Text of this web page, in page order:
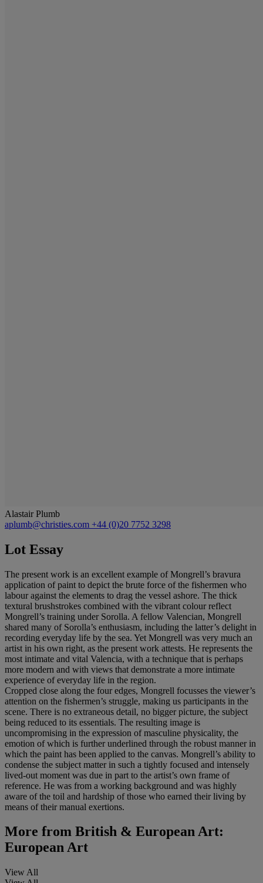
Alastair Plumb
aplumb@christies.com +44 (0)20 7752 3298
Lot Essay
The present work is an excellent example of Mongrell’s bravura
application of paint to depict the brute force of the fishermen who
labour against the elements to drag the vessel ashore. The thick
textural brushstrokes combined with the vibrant colour reflect
Mongrell’s training under Sorolla. A fellow Valencian, Mongrell
shared many of Sorolla’s enthusiasm, including the latter’s delight in
recording everyday life by the sea. Yet Mongrell was very much an
artist in his own right, as the present work attests. He represents the
most intimate and vital Valencia, with a technique that is perhaps
more modern and with views that demonstrate a more intimate
experience of everyday life in the region.
Cropped close along the four edges, Mongrell focusses the viewer’s
attention on the fishermen’s struggle, making us participants in the
scene. There is no extraneous detail, no bigger picture, the subject
being reduced to its essentials. The resulting image is
uncompromising in the expression of masculine physicality, the
emotion of which is further underlined through the robust manner in
which the paint has been applied to the canvas. Mongrell’s ability to
condense the subject matter in such a tightly focused and intensely
lived-out moment was due in part to the artist’s own frame of
reference. He was from a working background and was highly
aware of the toil and hardship of those who earned their living by
means of their manual exertions.
More from British & European Art:
European Art
View All